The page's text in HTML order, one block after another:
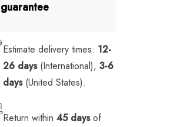
Stuffed Animals
Tech
guarantee
Estimate delivery times: 12-
26 days(International),3-6
days(United States).
Return within45 daysof